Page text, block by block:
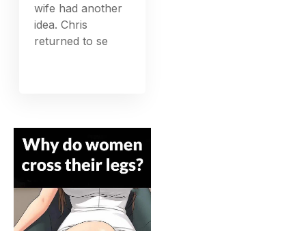
wife had another
idea. Chris
returned to se